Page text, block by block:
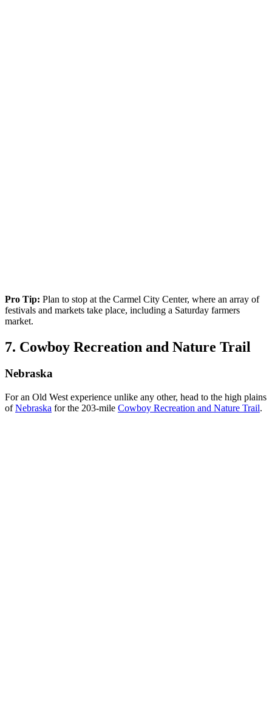
Pro Tip: Plan to stop at the Carmel City Center, where an array of
festivals and markets take place, including a Saturday farmers
market.
7. Cowboy Recreation and Nature Trail
Nebraska
For an Old West experience unlike any other, head to the high plains
ofNebraska for the 203-mile Cowboy Recreation and Nature Trail.